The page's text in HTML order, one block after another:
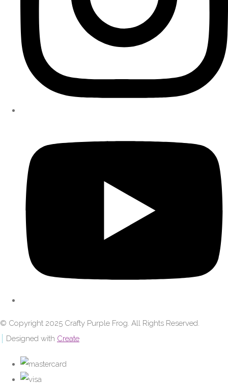
© Copyright 2025 Crafty Purple Frog. All Rights Reserved.
Designed with Create